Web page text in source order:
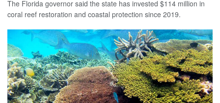
The Florida governor said the state has invested $114 million in
coral reef restoration and coastal protection since 2019.